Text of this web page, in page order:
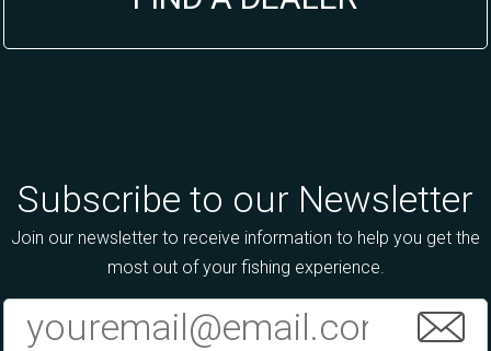
Subscribe to our Newsletter
Join our newsletter to receive information to help you get the
most out of your fishing experience.